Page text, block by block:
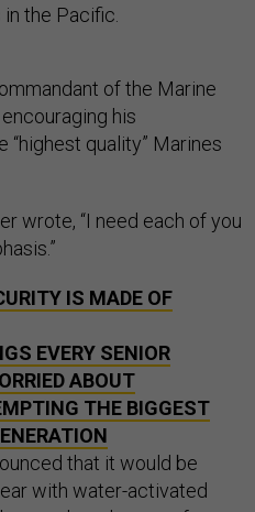
the Pacific.
of the Marine
his
quality” Marines
wrote, “I need each of you
IS MADE OF
EVERY SENIOR
ABOUT
THE BIGGEST
that it would be
with water-activated